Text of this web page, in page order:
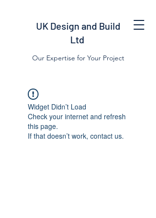
UK Design and Build
Ltd
Our Expertise for Your Project
Widget Didn’t Load
Check your internet and refresh
this page.
If that doesn’t work, contact us.